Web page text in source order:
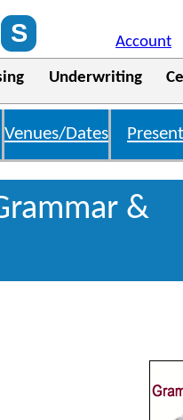
Account
Underwriting
Venues/Dates
&